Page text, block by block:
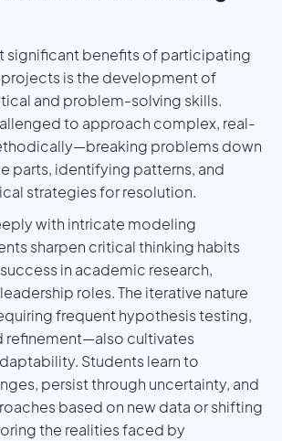
significant benefits of participating
projects is the development of
and problem-solving skills.
to approach complex, real-
problems down
parts, identifying patterns, and
strategies for resolution.
with intricate modeling
sharpen critical thinking habits
in academic research,
roles. The iterative nature
frequent hypothesis testing,
refinement—also cultivates
Students learn to
persist through uncertainty, and
based on new data or shifting
the realities faced by